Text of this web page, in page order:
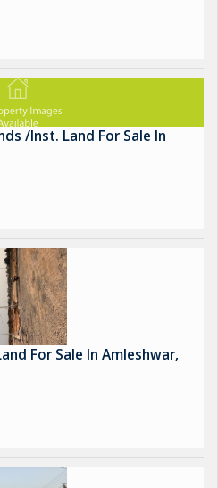
/Inst. Land For Sale In
For Sale In Amleshwar,